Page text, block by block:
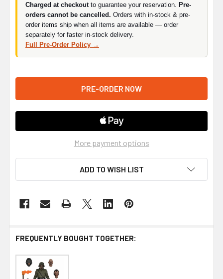
Charged at checkout to guarantee your reservation. Pre-
orders cannot be cancelled. Orders with in-stock & pre-
order items ship when all items are available — order
separately for faster in-stock delivery.
Full Pre-Order Policy →
More payment options
ADD TO WISH LIST
FREQUENTLY BOUGHT TOGETHER: